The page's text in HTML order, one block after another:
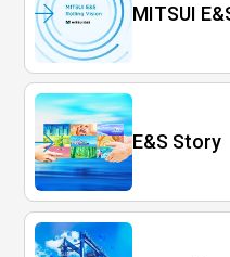
MITSUI
E&S Story